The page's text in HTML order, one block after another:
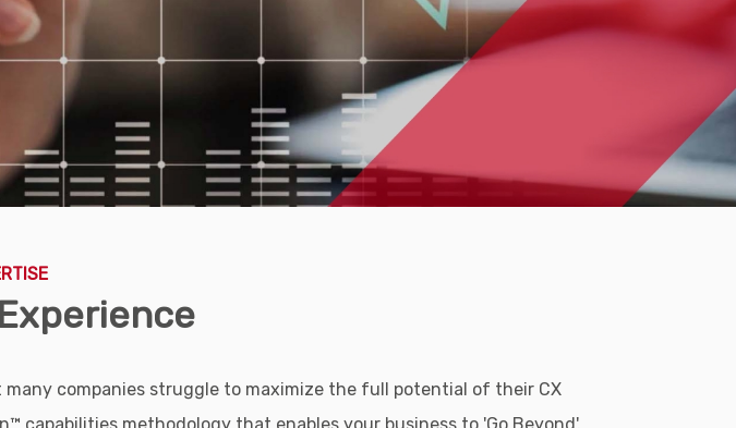
many companies struggle to maximize the full potential of their CX